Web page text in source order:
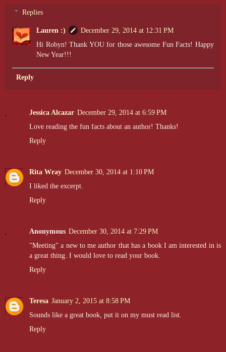
Replies
Lauren :)
December 29, 2014 at 12:31 PM
Hi Robyn! Thank YOU for those awesome Fun Facts! Happy
New Year!!!
Reply
Jessica Alcazar December 29, 2014 at 6:59 PM
Love reading the fun facts about an author! Thanks!
Reply
Rita Wray December 30, 2014 at 1:10 PM
I liked the excerpt.
Reply
Anonymous December 30, 2014 at 7:29 PM
"Meeting" a new to me author that has a book I am interested in is
a great thing. I would love to read your book.
Reply
Teresa January 2, 2015 at 8:58 PM
Sounds like a great book, put it on my must read list.
Reply